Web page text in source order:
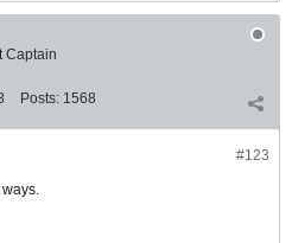
Captain
Posts: 1568
#123